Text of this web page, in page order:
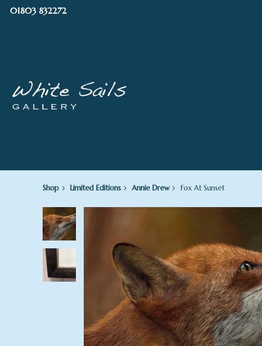
Skip01803 832272
Shop Limited Editions Annie Drew Fox At Sunset